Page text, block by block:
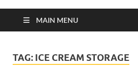
MAIN MENU
TAG: ICE CREAM STORAGE